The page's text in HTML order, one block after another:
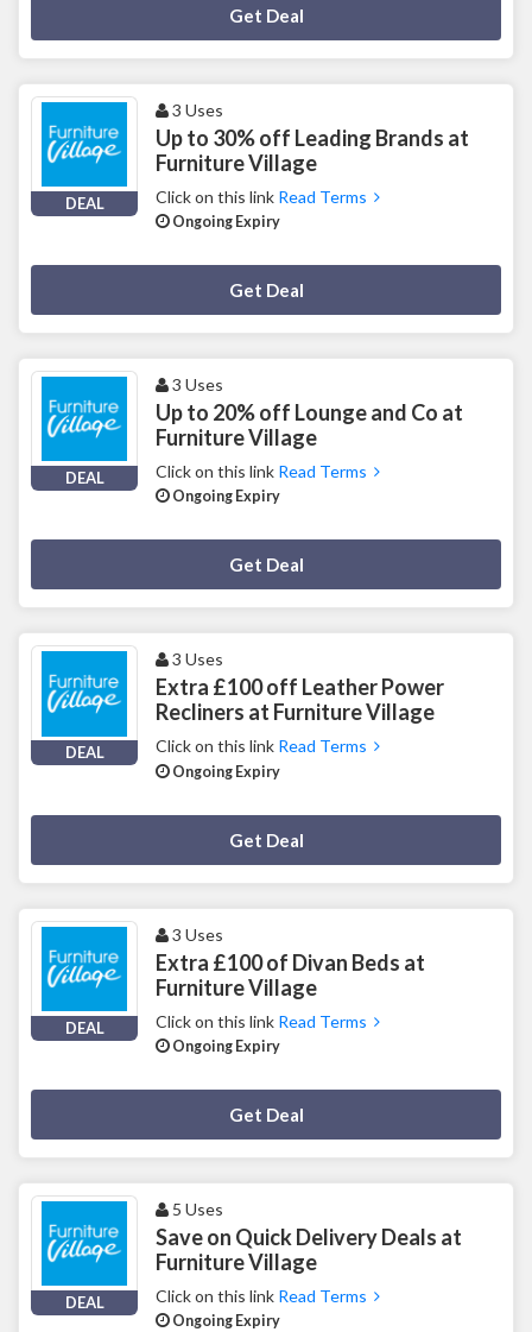
Get Deal
DEAL
3 Uses
Up to 30% off Leading Brands at
Furniture Village
Click on this link Read Terms
Ongoing Expiry
Get Deal
DEAL
3 Uses
Up to 20% off Lounge and Co at
Furniture Village
Click on this link Read Terms
Ongoing Expiry
Get Deal
DEAL
3 Uses
Extra £100 off Leather Power
Recliners at Furniture Village
Click on this link Read Terms
Ongoing Expiry
Get Deal
DEAL
3 Uses
Extra £100 of Divan Beds at
Furniture Village
Click on this link Read Terms
Ongoing Expiry
Get Deal
DEAL
5 Uses
Save on Quick Delivery Deals at
Furniture Village
Click on this link Read Terms
Ongoing Expiry